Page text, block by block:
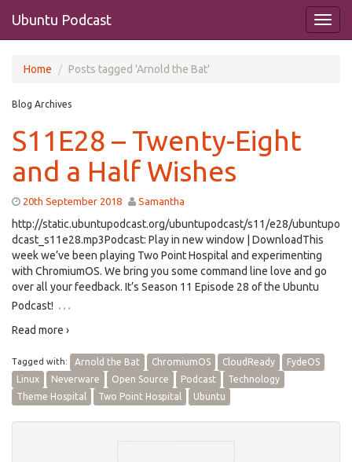
Ubuntu Podcast
Home Posts tagged 'Arnold the Bat'
Blog Archives
S11E28 – Twenty-Eight
and a Half Wishes
20th September 2018 Samantha
http://static.ubuntupodcast.org/ubuntupodcast/s11/e28/ubuntupo
dcast_s11e28.mp3Podcast: Play in new window | DownloadThis
week we’ve been playing Two Point Hospital and experimenting
with ChromiumOS. We bring you some command line love and go
over all your feedback. It’s Season 11 Episode 28 of the Ubuntu
Podcast! …
Read more ›
Tagged with: Arnold the Bat ChromiumOS CloudReady
FydeOS
Linux
Neverware Open Source Podcast
Technology
Theme Hospital
Two Point Hospital Ubuntu